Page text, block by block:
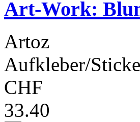
Art-Work:
Artoz
Aufkleber/
CHF
33.40